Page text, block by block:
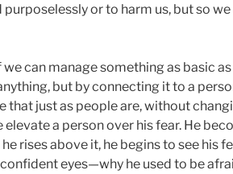
purposelessly or to harm us, but so
can manage something as basic
but by connecting it to a
that just as people are, without
elevate a person over his fear. He
he rises above it, he begins to see his
eyes—why he used to be